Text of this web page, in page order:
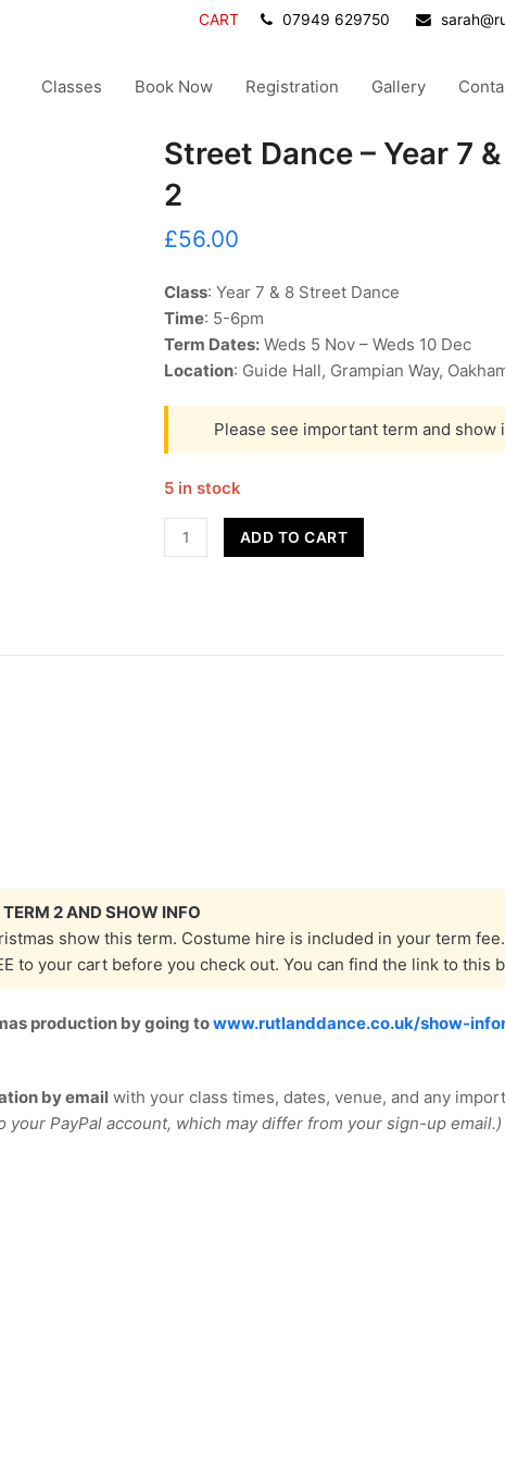
CART 07949 629750
Classes Book Now Registration Gallery
Street Dance – Year 7
2
£56.00
Class: Year 7 & 8 Street Dance
Time: 5-6pm
Term Dates:Weds 5 Nov – Weds 10 Dec
Location: Guide Hall, Grampian Way,
Please see important term and show
5 in stock
Street
Dance
ADD TO CART
TERM 2 AND SHOW INFO
show this term. Costume hire is included in your term fee.
to your cart before you check out. You can find the link to this
production by going towww.rutlanddance.co.uk/show-
by email with your class times, dates, venue, and any
PayPal account, which may differ from your sign-up email.)